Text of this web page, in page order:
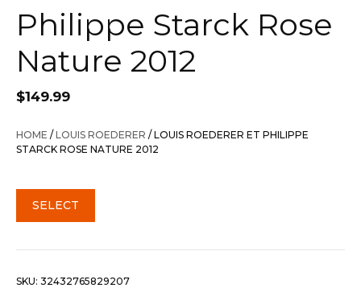
Philippe Starck Rose
Nature 2012
$149.99
HOME /LOUIS ROEDERER / LOUIS ROEDERER ET PHILIPPE
STARCK ROSE NATURE 2012
SELECT
SKU: 32432765829207